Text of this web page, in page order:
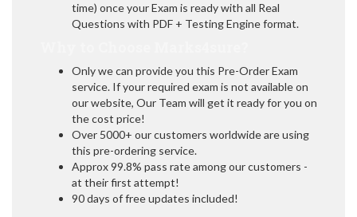
time) once your Exam is ready with all Real
Questions with PDF + Testing Engine format.
Only we can provide you this Pre-Order Exam
service. If your required exam is not available on
our website, Our Team will get it ready for you on
the cost price!
Over 5000+ our customers worldwide are using
this pre-ordering service.
Approx 99.8% pass rate among our customers -
at their first attempt!
90 days of free updates included!